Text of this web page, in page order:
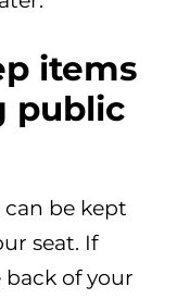
items
public
can be kept
seat. If
of your